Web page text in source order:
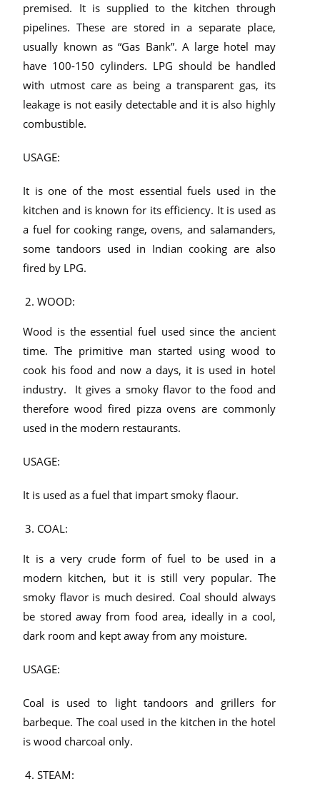
premised. It is supplied to the kitchen through
pipelines. These are stored in a separate place,
usually known as “Gas Bank”. A large hotel may
have 100-150 cylinders. LPG should be handled
with utmost care as being a transparent gas, its
leakage is not easily detectable and it is also highly
combustible.
USAGE:
It is one of the most essential fuels used in the
kitchen and is known for its efficiency. It is used as
a fuel for cooking range, ovens, and salamanders,
some tandoors used in Indian cooking are also
fired by LPG.
WOOD:
Wood is the essential fuel used since the ancient
time. The primitive man started using wood to
cook his food and now a days, it is used in hotel
industry. It gives a smoky flavor to the food and
therefore wood fired pizza ovens are commonly
used in the modern restaurants.
USAGE:
It is used as a fuel that impart smoky flaour.
COAL:
It is a very crude form of fuel to be used in a
modern kitchen, but it is still very popular. The
smoky flavor is much desired. Coal should always
be stored away from food area, ideally in a cool,
dark room and kept away from any moisture.
USAGE:
Coal is used to light tandoors and grillers for
barbeque. The coal used in the kitchen in the hotel
is wood charcoal only.
STEAM: